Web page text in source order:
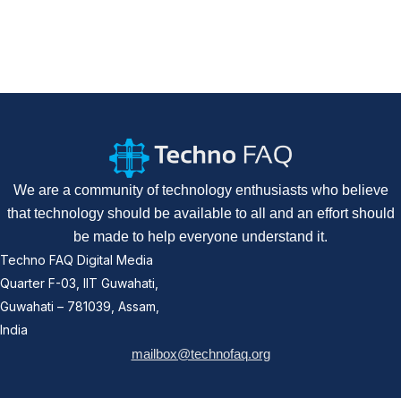
We are a community of technology enthusiasts who believe
that technology should be available to all and an effort should
be made to help everyone understand it.
Techno FAQ Digital Media
Quarter F-03, IIT Guwahati,
Guwahati – 781039, Assam,
India
mailbox@technofaq.org